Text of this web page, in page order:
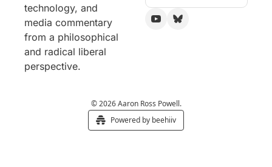
technology, and
media commentary
from a philosophical
and radical liberal
perspective.
© 2026 Aaron Ross Powell.
Powered by beehiiv